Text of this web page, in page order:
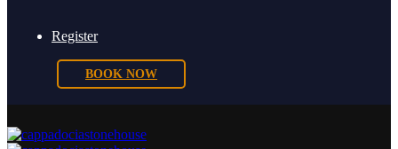
Register
BOOK NOW